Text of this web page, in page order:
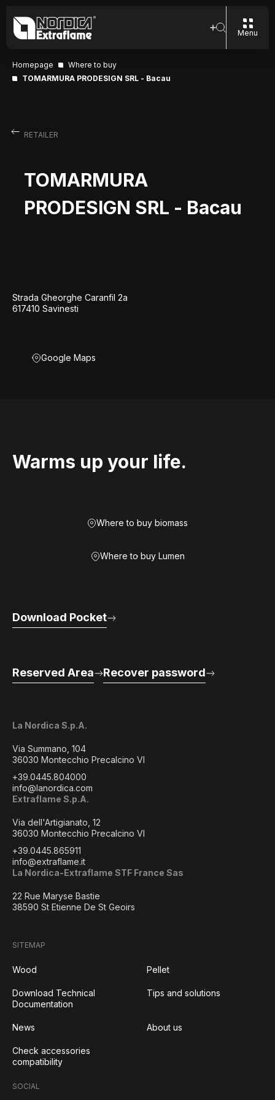
Menu
Homepage
Where to buy
TOMARMURA PRODESIGN SRL - Bacau
RETAILER
TOMARMURA
PRODESIGN SRL - Bacau
Strada Gheorghe Caranfil 2a
617410 Savinesti
Google Maps
Warms up your life.
Where to buy biomass
Where to buy Lumen
La Nordica S.p.A.
Via Summano, 104
36030 Montecchio Precalcino VI
+39.0445.804000
info@lanordica.com
Extraflame S.p.A.
Via dell'Artigianato, 12
36030 Montecchio Precalcino VI
+39.0445.865911
info@extraflame.it
La Nordica-Extraflame STF France Sas
22 Rue Maryse Bastie
38590 St Etienne De St Geoirs
Download Pocket
Reserved Area Recover password
SITEMAP
Wood Pellet
Download Technical
Documentation
Tips and solutions
News About us
Check accessories
compatibility
SOCIAL